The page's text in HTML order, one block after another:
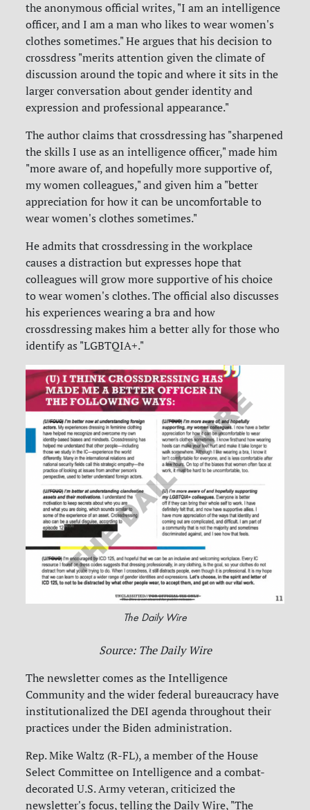
the anonymous official writes, "I am an intelligence
officer, and I am a man who likes to wear women's
clothes sometimes." He argues that his decision to
crossdress "merits attention given the climate of
discussion around the topic and where it sits in the
larger conversation about gender identity and
expression and professional appearance."
The author claims that crossdressing has "sharpened
the skills I use as an intelligence officer," made him
"more aware of, and hopefully more supportive of,
my women colleagues," and given him a "better
appreciation for how it can be uncomfortable to
wear women's clothes sometimes."
He admits that crossdressing in the workplace
causes a distraction but expresses hope that
colleagues will grow more supportive of his choice
to wear women's clothes. The official also discusses
his experiences wearing a bra and how
crossdressing makes him a better ally for those who
identify as "LGBTQIA+."
The Daily Wire
Source: The Daily Wire
The newsletter comes as the Intelligence
Community and the wider federal bureaucracy have
institutionalized the DEI agenda throughout their
practices under the Biden administration.
Rep. Mike Waltz (R-FL), a member of the House
Select Committee on Intelligence and a combat-
decorated U.S. Army veteran, criticized the
newsletter's focus, telling the Daily Wire, "The